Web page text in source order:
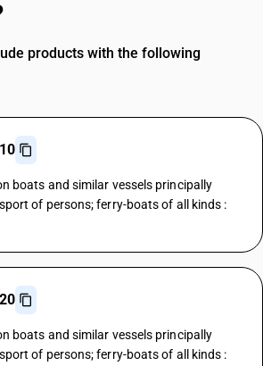
products with the following
boats and similar vessels principally
of persons; ferry-boats of all kinds :
boats and similar vessels principally
of persons; ferry-boats of all kinds :